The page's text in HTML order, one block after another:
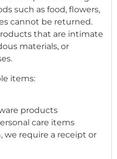
such as food, flowers,
cannot be returned.
that are intimate
materials, or
items:
products
care items
we require a receipt or